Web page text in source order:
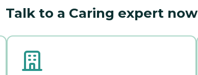
Talk to a Caring expert now